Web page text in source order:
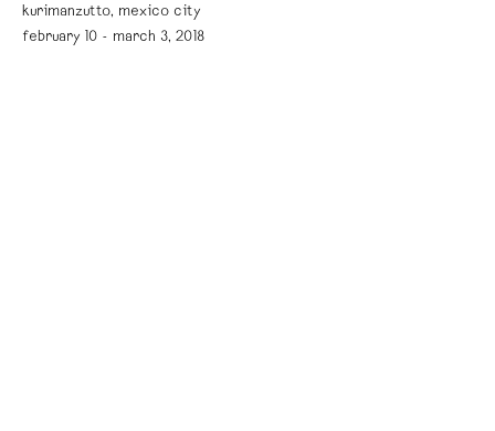
kurimanzutto, mexico city
february 10 - march 3, 2018